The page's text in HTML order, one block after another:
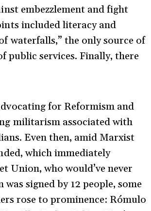
embezzlement and fight
included literacy and
waterfalls,” the only source of
public services. Finally, there
for Reformism and
militarism associated with
Even then, amid Marxist
which immediately
Union, who would’ve never
signed by 12 people, some
rose to prominence: Rómulo